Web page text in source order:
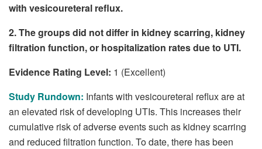
with vesicoureteral reflux.
2. The groups did not differ in kidney scarring, kidney
filtration function, or hospitalization rates due to UTI.
Evidence Rating Level: 1 (Excellent)
Study Rundown: Infants with vesicoureteral reflux are at
an elevated risk of developing UTIs. This increases their
cumulative risk of adverse events such as kidney scarring
and reduced filtration function. To date, there has been